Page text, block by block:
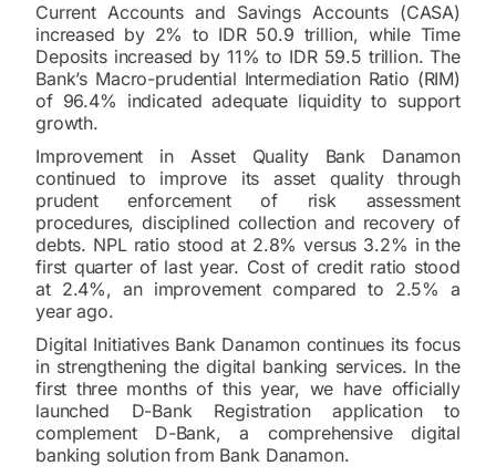
Current Accounts and Savings Accounts (CASA)
increased by 2% to IDR 50.9 trillion, while Time
Deposits increased by 11% to IDR 59.5 trillion. The
Bank’s Macro-prudential Intermediation Ratio (RIM)
of 96.4% indicated adequate liquidity to support
growth.
Improvement in Asset Quality Bank Danamon
continued to improve its asset quality through
prudent enforcement of risk assessment
procedures, disciplined collection and recovery of
debts. NPL ratio stood at 2.8% versus 3.2% in the
first quarter of last year. Cost of credit ratio stood
at 2.4%, an improvement compared to 2.5% a
year ago.
Digital Initiatives Bank Danamon continues its focus
in strengthening the digital banking services. In the
first three months of this year, we have officially
launched D-Bank Registration application to
complement D-Bank, a comprehensive digital
banking solution from Bank Danamon.